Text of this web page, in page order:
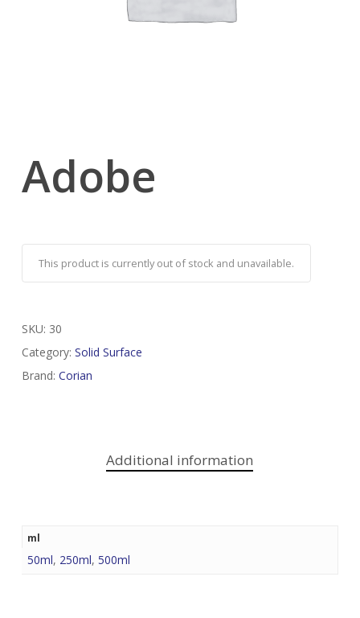
Adobe
This product is currently out of stock and unavailable.
SKU: 30
Category: Solid Surface
Brand: Corian
Additional information
ml
50ml, 250ml, 500ml